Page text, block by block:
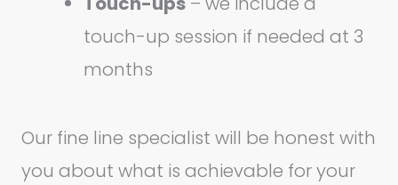
touch-up session if needed at 3
months
Our fine line specialist will be honest with
you about what is achievable for your